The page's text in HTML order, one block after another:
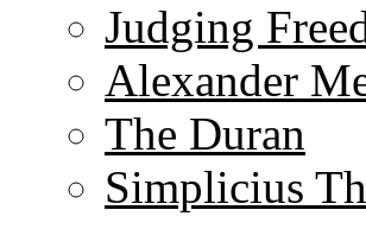
Judging
Alexander
The Duran
Simplicius